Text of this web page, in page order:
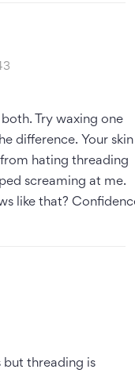
Try waxing one
difference. Your skin
hating threading
screaming at me.
like that?
but threading is